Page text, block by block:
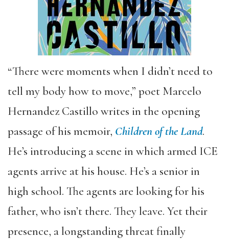
“There were moments when I didn’t need to
tell my body how to move,” poet Marcelo
Hernandez Castillo writes in the opening
passage of his memoir, Children of the Land.
He’s introducing a scene in which armed ICE
agents arrive at his house. He’s a senior in
high school. The agents are looking for his
father, who isn’t there. They leave. Yet their
presence, a longstanding threat finally